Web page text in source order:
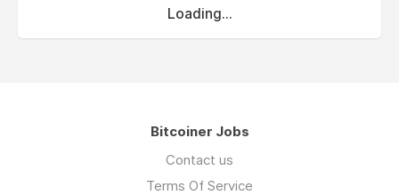
Loading...
Bitcoiner Jobs
Contact us
Terms Of Service